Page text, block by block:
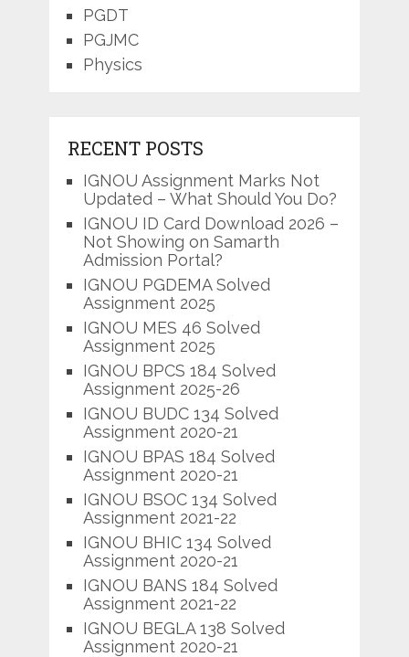
PGDT
PGJMC
Physics
RECENT POSTS
IGNOU Assignment Marks Not
Updated – What Should You Do?
IGNOU ID Card Download 2026 –
Not Showing on Samarth
Admission Portal?
IGNOU PGDEMA Solved
Assignment 2025
IGNOU MES 46 Solved
Assignment 2025
IGNOU BPCS 184 Solved
Assignment 2025-26
IGNOU BUDC 134 Solved
Assignment 2020-21
IGNOU BPAS 184 Solved
Assignment 2020-21
IGNOU BSOC 134 Solved
Assignment 2021-22
IGNOU BHIC 134 Solved
Assignment 2020-21
IGNOU BANS 184 Solved
Assignment 2021-22
IGNOU BEGLA 138 Solved
Assignment 2020-21